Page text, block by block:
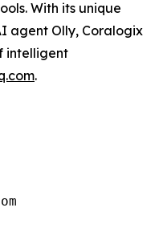
With its unique
agent Olly, Coralogix
intelligent
.